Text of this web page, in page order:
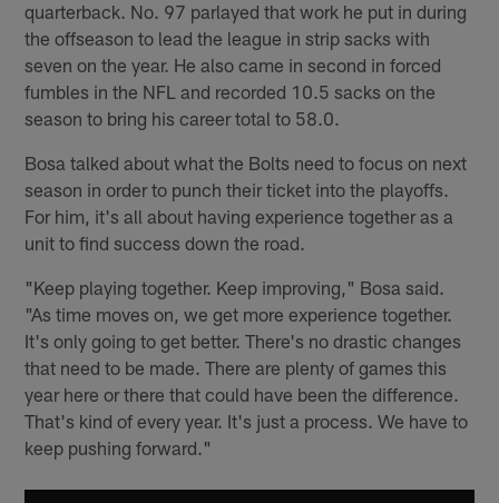
quarterback. No. 97 parlayed that work he put in during
the offseason to lead the league in strip sacks with
seven on the year. He also came in second in forced
fumbles in the NFL and recorded 10.5 sacks on the
season to bring his career total to 58.0.
Bosa talked about what the Bolts need to focus on next
season in order to punch their ticket into the playoffs.
For him, it's all about having experience together as a
unit to find success down the road.
"Keep playing together. Keep improving," Bosa said.
"As time moves on, we get more experience together.
It's only going to get better. There's no drastic changes
that need to be made. There are plenty of games this
year here or there that could have been the difference.
That's kind of every year. It's just a process. We have to
keep pushing forward."